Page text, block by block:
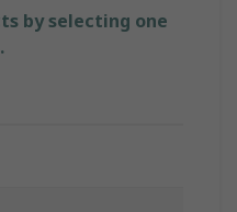
by selecting one